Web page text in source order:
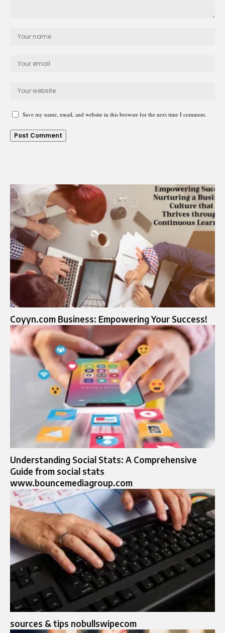
Save my name, email, and website in this browser for the next time I comment.
Coyyn.com Business: Empowering Your Success!
Understanding Social Stats: A Comprehensive
Guide from social stats
www.bouncemediagroup.com
sources & tips nobullswipecom